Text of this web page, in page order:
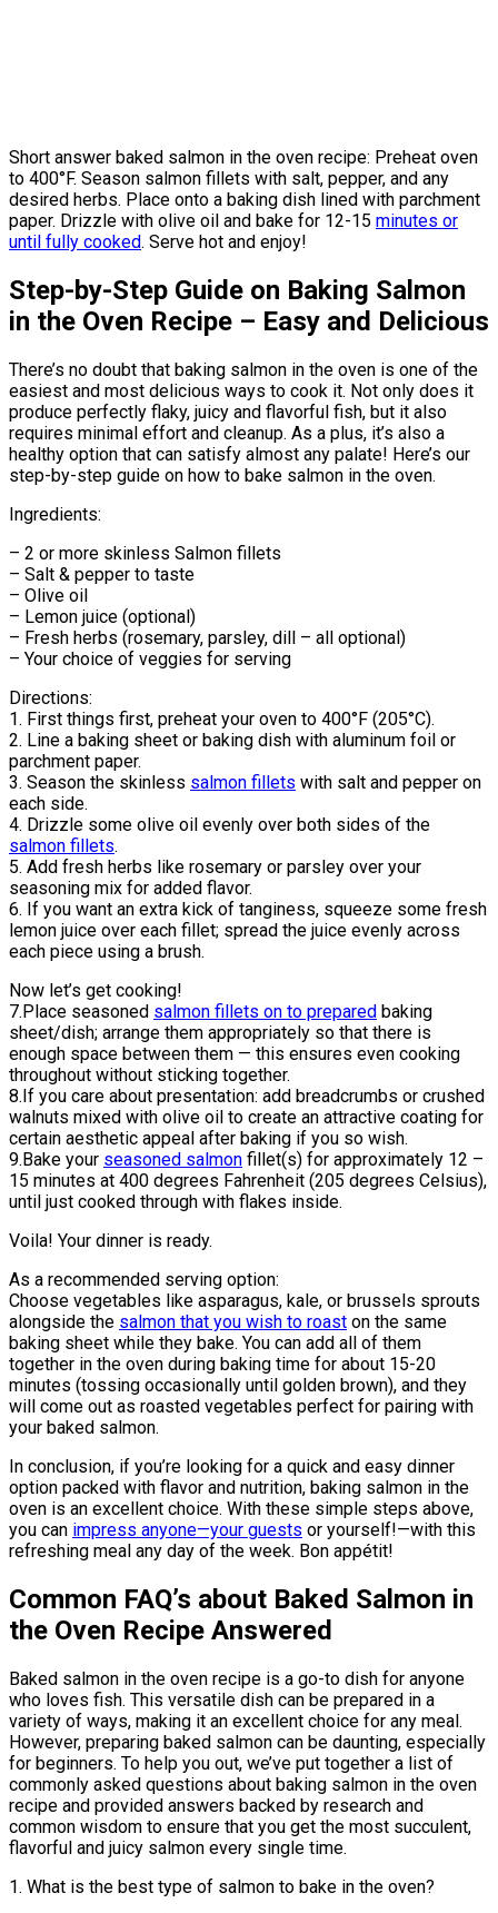
Short answer baked salmon in the oven recipe: Preheat oven
to 400°F. Season salmon fillets with salt, pepper, and any
desired herbs. Place onto a baking dish lined with parchment
paper. Drizzle with olive oil and bake for 12-15 minutes or
until fully cooked. Serve hot and enjoy!
Step-by-Step Guide on Baking Salmon
in the Oven Recipe – Easy and Delicious
There’s no doubt that baking salmon in the oven is one of the
easiest and most delicious ways to cook it. Not only does it
produce perfectly flaky, juicy and flavorful fish, but it also
requires minimal effort and cleanup. As a plus, it’s also a
healthy option that can satisfy almost any palate! Here’s our
step-by-step guide on how to bake salmon in the oven.
Ingredients:
– 2 or more skinless Salmon fillets
– Salt & pepper to taste
– Olive oil
– Lemon juice (optional)
– Fresh herbs (rosemary, parsley, dill – all optional)
– Your choice of veggies for serving
Directions:
1. First things first, preheat your oven to 400°F (205°C).
2. Line a baking sheet or baking dish with aluminum foil or
parchment paper.
3. Season the skinless salmon fillets with salt and pepper on
each side.
4. Drizzle some olive oil evenly over both sides of the
salmon fillets.
5. Add fresh herbs like rosemary or parsley over your
seasoning mix for added flavor.
6. If you want an extra kick of tanginess, squeeze some fresh
lemon juice over each fillet; spread the juice evenly across
each piece using a brush.
Now let’s get cooking!
7.Place seasoned salmon fillets on to prepared baking
sheet/dish; arrange them appropriately so that there is
enough space between them — this ensures even cooking
throughout without sticking together.
8.If you care about presentation: add breadcrumbs or crushed
walnuts mixed with olive oil to create an attractive coating for
certain aesthetic appeal after baking if you so wish.
9.Bake your seasoned salmon fillet(s) for approximately 12 –
15 minutes at 400 degrees Fahrenheit (205 degrees Celsius),
until just cooked through with flakes inside.
Voila! Your dinner is ready.
As a recommended serving option:
Choose vegetables like asparagus, kale, or brussels sprouts
alongside the salmon that you wish to roast on the same
baking sheet while they bake. You can add all of them
together in the oven during baking time for about 15-20
minutes (tossing occasionally until golden brown), and they
will come out as roasted vegetables perfect for pairing with
your baked salmon.
In conclusion, if you’re looking for a quick and easy dinner
option packed with flavor and nutrition, baking salmon in the
oven is an excellent choice. With these simple steps above,
you can impress anyone—your guests or yourself!—with this
refreshing meal any day of the week. Bon appétit!
Common FAQ’s about Baked Salmon in
the Oven Recipe Answered
Baked salmon in the oven recipe is a go-to dish for anyone
who loves fish. This versatile dish can be prepared in a
variety of ways, making it an excellent choice for any meal.
However, preparing baked salmon can be daunting, especially
for beginners. To help you out, we’ve put together a list of
commonly asked questions about baking salmon in the oven
recipe and provided answers backed by research and
common wisdom to ensure that you get the most succulent,
flavorful and juicy salmon every single time.
1. What is the best type of salmon to bake in the oven?